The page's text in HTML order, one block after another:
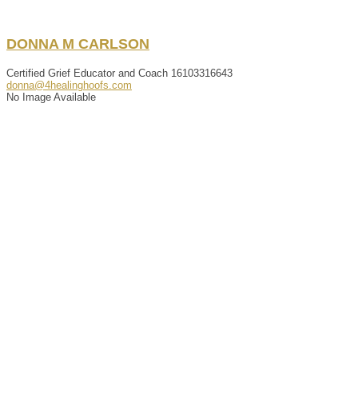
DONNA M CARLSON
Certified Grief Educator and Coach 16103316643
donna@4healinghoofs.com
No Image Available